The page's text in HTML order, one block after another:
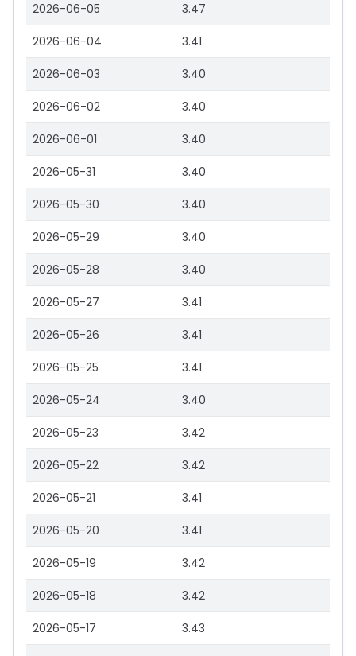
2026-06-05 3.47
2026-06-04 3.41
2026-06-03 3.40
2026-06-02 3.40
2026-06-01 3.40
2026-05-31 3.40
2026-05-30 3.40
2026-05-29 3.40
2026-05-28 3.40
2026-05-27 3.41
2026-05-26 3.41
2026-05-25 3.41
2026-05-24 3.40
2026-05-23 3.42
2026-05-22 3.42
2026-05-21 3.41
2026-05-20 3.41
2026-05-19 3.42
2026-05-18 3.42
2026-05-17 3.43